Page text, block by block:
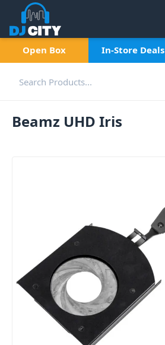
Open Box In-Store Deals
Beamz UHD Iris